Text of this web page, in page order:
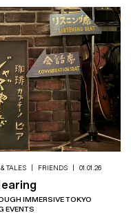
TALES FRIENDS 01.01.26
IMMERSIVE TOKYO
EVENTS